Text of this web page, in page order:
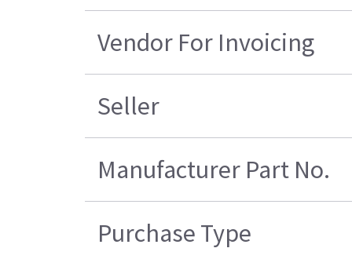
Vendor For Invoicing
Seller
Manufacturer Part No.
Purchase Type